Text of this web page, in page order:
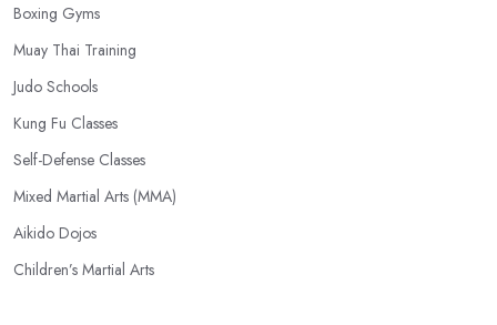
Boxing Gyms
Muay Thai Training
Judo Schools
Kung Fu Classes
Self-Defense Classes
Mixed Martial Arts (MMA)
Aikido Dojos
Children’s Martial Arts